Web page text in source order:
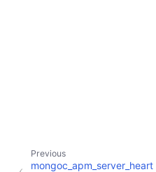
child pages in navigation
Previous
mongoc_apm_server_heart